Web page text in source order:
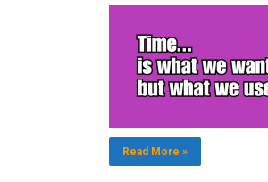
Read More »